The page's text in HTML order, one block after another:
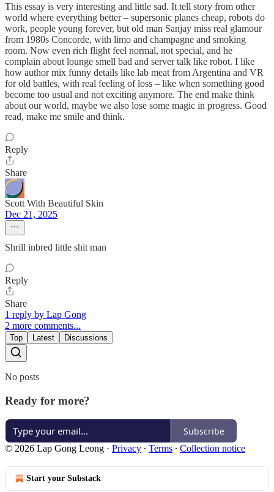
This essay is very interesting and little sad. It tell story from other
world where everything better – supersonic planes cheap, robots do
work, people young forever, but old man Sanjay miss real glamour
from 1980s Concorde, with limo and champagne and smoking
room. Now even rich flight feel normal, not special, and he
complain about lounge smell bad and server talk like robot. I like
how author mix funny details like lab meat from Argentina and VR
for old battles, with real feeling of loss – like when something good
become too usual and not exciting anymore. The end make think
about our world, maybe we also lose some magic in progress. Good
read, make me smile and think.
Reply
Share
Scott With Beautiful Skin
Dec 21, 2025
Shrill inbred little shit man
Reply
Share
1 reply by Lap Gong
2 more comments...
Top Latest Discussions
No posts
Ready for more?
Subscribe
© 2026 Lap Gong Leong · Privacy ∙ Terms ∙ Collection notice
Start your Substack